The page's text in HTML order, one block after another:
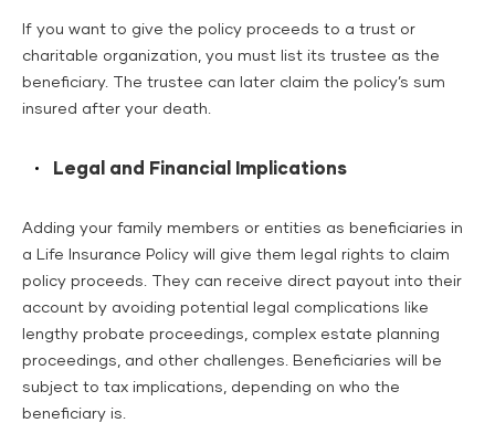
If you want to give the policy proceeds to a trust or
charitable organization, you must list its trustee as the
beneficiary. The trustee can later claim the policy’s sum
insured after your death.
Legal and Financial Implications
Adding your family members or entities as beneficiaries in
a Life Insurance Policy will give them legal rights to claim
policy proceeds. They can receive direct payout into their
account by avoiding potential legal complications like
lengthy probate proceedings, complex estate planning
proceedings, and other challenges. Beneficiaries will be
subject to tax implications, depending on who the
beneficiary is.